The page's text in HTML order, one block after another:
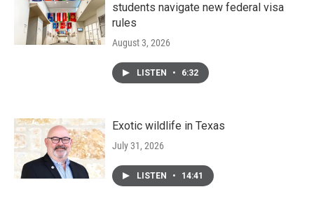
students navigate new federal visa
rules
August 3, 2026
LISTEN • 6:32
Exotic wildlife in Texas
July 31, 2026
LISTEN • 14:41